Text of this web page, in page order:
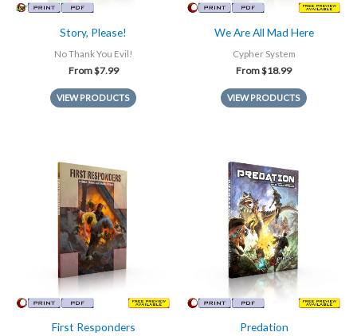
Story, Please!
No Thank You Evil!
From$7.99
VIEW PRODUCTS
We Are All Mad Here
Cypher System
From$18.99
VIEW PRODUCTS
First Responders Predation